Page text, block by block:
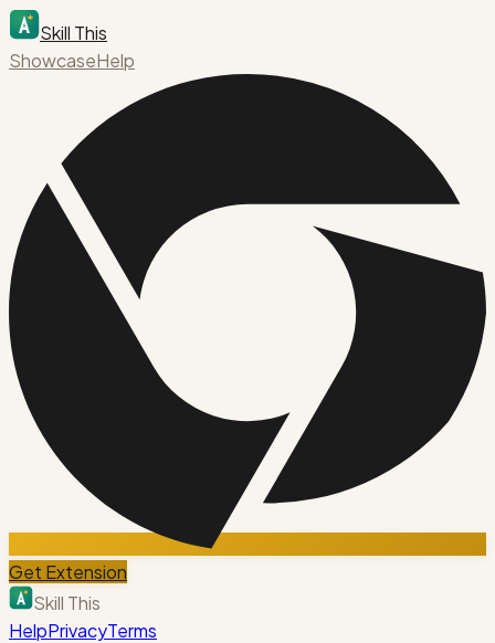
Skill This
ShowcaseHelp
Get Extension
Skill This
HelpPrivacyTerms